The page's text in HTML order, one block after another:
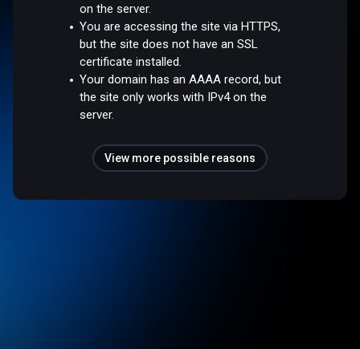
on the server.
You are accessing the site via HTTPS,
but the site does not have an SSL
certificate installed.
Your domain has an AAAA record, but
the site only works with IPv4 on the
server.
View more possible reasons